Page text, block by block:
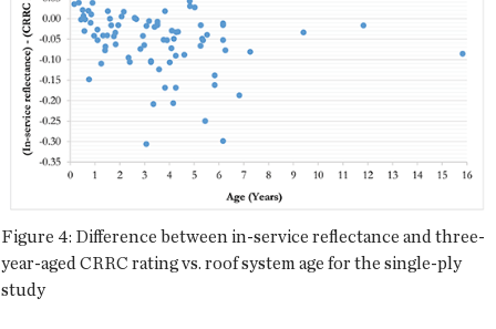
Figure 4: Difference between in-service reflectance and three-
year-aged CRRC rating vs. roof system age for the single-ply
study